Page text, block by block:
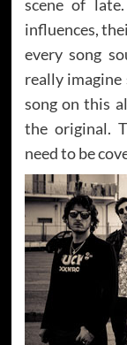
scene of
influences,
every song
really
song on this
the original.
need to be